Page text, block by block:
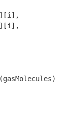
][i],
][i],